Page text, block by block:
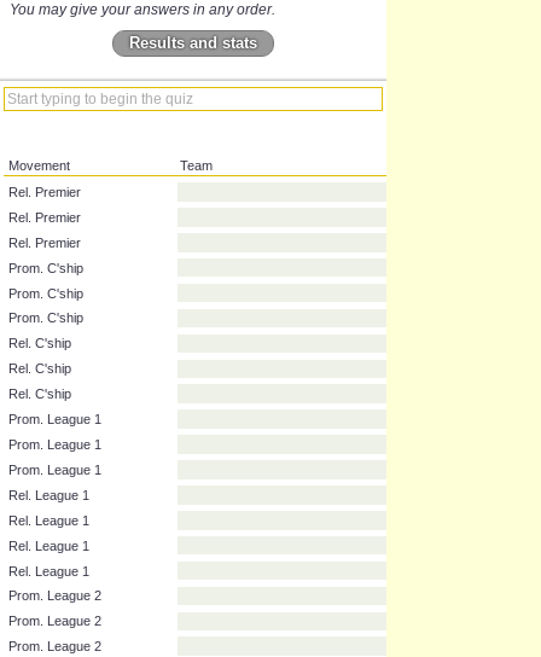
You may give your answers in any order.
Results and stats
Movement
Team
Rel. Premier
Rel. Premier
Prom. C'ship
Prom. C'ship
Prom. C'ship
Rel. C'ship
Rel. C'ship
Rel. C'ship
Prom. League 1
Rel. League 1
Rel. League 1